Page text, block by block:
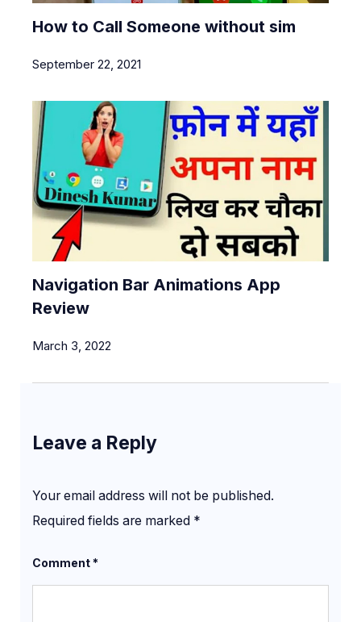
How to Call Someone without sim
September 22, 2021
Navigation Bar Animations App
Review
March 3, 2022
Leave a Reply
Your email address will not be published.
Required fields are marked *
Comment*